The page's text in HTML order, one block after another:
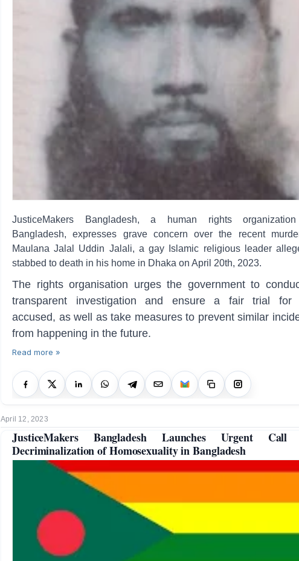
JusticeMakers Bangladesh, a human rights
Bangladesh, expresses grave concern over the recent
Maulana Jalal Uddin Jalali, a gay Islamic religious leader
stabbed to death in his home in Dhaka on April 20th, 2023.
The rights organisation urges the government to
transparent investigation and ensure a fair trial for
accused, as well as take measures to prevent similar
from happening in the future.
Read more »
April 12, 2023
JusticeMakers Bangladesh Launches Urgent
Decriminalization of Homosexuality in Bangladesh